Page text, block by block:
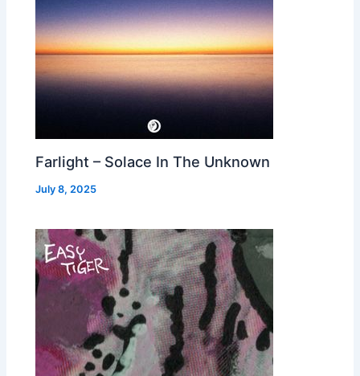
Farlight – Solace In The Unknown
July 8, 2025